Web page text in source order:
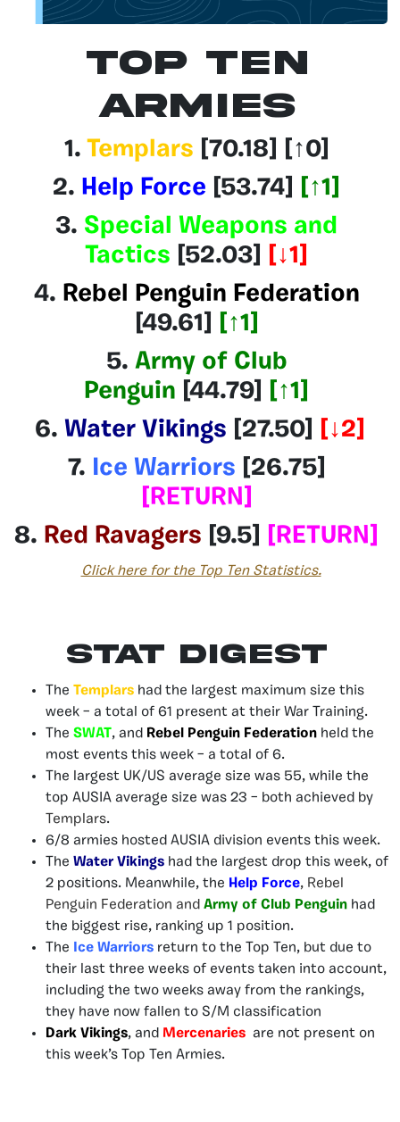
Top Ten
Armies
1. Templars [70.18] [↑0]
2. Help Force [53.74]
[↑1]
3. Special Weapons and
Tactics [52.03] [↓1]
4. Rebel Penguin Federation
[49.61]
[↑1]
5. Army of Club
Penguin [44.79]
[↑1]
6. Water Vikings [27.50] [↓2]
7. Ice Warriors [26.75]
[RETURN]
8. Red Ravagers [9.5] [RETURN]
Click here for the Top Ten Statistics.
Stat Digest
The Templars had the largest maximum size this
week – a total of 61 present at their War Training.
The SWAT, and Rebel Penguin Federation held the
most events this week – a total of 6.
The largest UK/US average size was 55, while the
top AUSIA average size was 23 – both achieved by
Templars.
6/8 armies hosted AUSIA division events this week.
The Water Vikings had the largest drop this week, of
2 positions. Meanwhile, the Help Force, Rebel
Penguin Federation and Army of Club Penguin had
the biggest rise, ranking up 1 position.
The
Ice Warriors return to the Top Ten, but due to
their last three weeks of events taken into account,
including the two weeks away from the rankings,
they have now fallen to S/M classification
Dark Vikings, and Mercenaries are not present on
this week’s Top Ten Armies.